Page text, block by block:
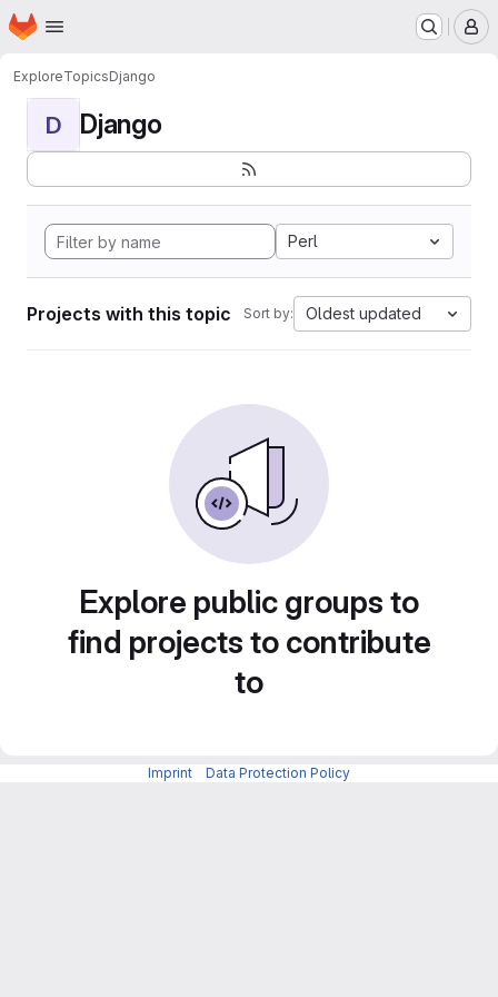
Skip to main content
Homepage
ExploreTopicsDjango
D Django
Perl
Projects with this topic Sort by: Oldest updated
Explore public groups to
find projects to contribute
to
Imprint Data Protection Policy